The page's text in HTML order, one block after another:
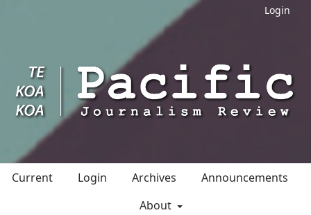
Login
Current Login Archives
Announcements
About